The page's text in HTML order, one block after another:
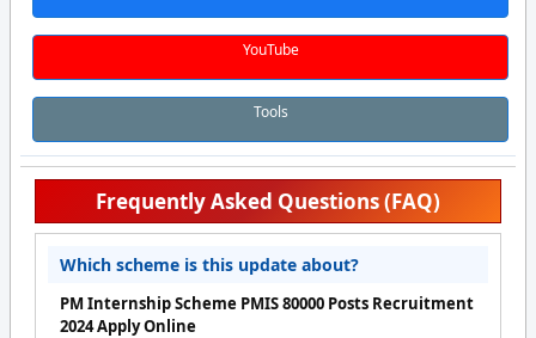
YouTube
Tools
Frequently Asked Questions (FAQ)
Which scheme is this update about?
PM Internship Scheme PMIS 80000 Posts Recruitment
2024 Apply Online